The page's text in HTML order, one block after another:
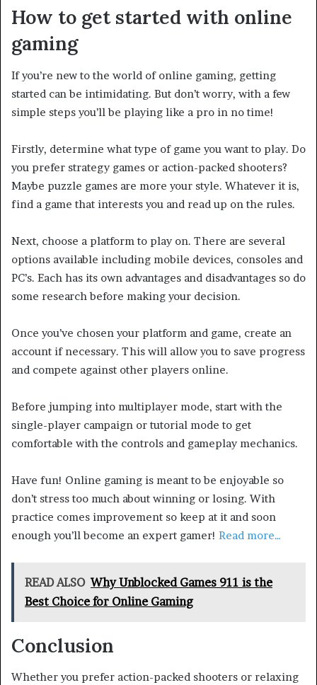
How to get started with online
gaming
If you’re new to the world of online gaming, getting
started can be intimidating. But don’t worry, with a few
simple steps you’ll be playing like a pro in no time!
Firstly, determine what type of game you want to play. Do
you prefer strategy games or action-packed shooters?
Maybe puzzle games are more your style. Whatever it is,
find a game that interests you and read up on the rules.
Next, choose a platform to play on. There are several
options available including mobile devices, consoles and
PC’s. Each has its own advantages and disadvantages so do
some research before making your decision.
Once you’ve chosen your platform and game, create an
account if necessary. This will allow you to save progress
and compete against other players online.
Before jumping into multiplayer mode, start with the
single-player campaign or tutorial mode to get
comfortable with the controls and gameplay mechanics.
Have fun! Online gaming is meant to be enjoyable so
don’t stress too much about winning or losing. With
practice comes improvement so keep at it and soon
enough you’ll become an expert gamer! Read more…
READ ALSO Why Unblocked Games 911 is the
Best Choice for Online Gaming
Conclusion
Whether you prefer action-packed shooters or relaxing